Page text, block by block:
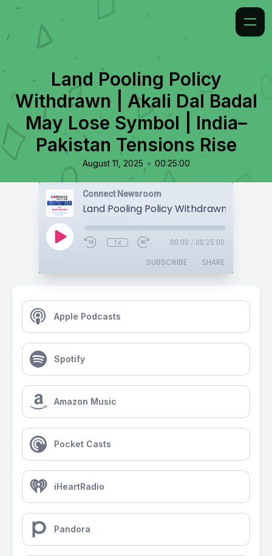
Land Pooling Policy
Withdrawn | Akali Dal Badal
May Lose Symbol | India–
Pakistan Tensions Rise
August 11, 2025 • 00:25:00
Connect Newsroom
1x 00:00 / 00:25:00
SUBSCRIBE SHARE
Apple Podcasts
Spotify
Amazon Music
Pocket Casts
iHeartRadio
Pandora